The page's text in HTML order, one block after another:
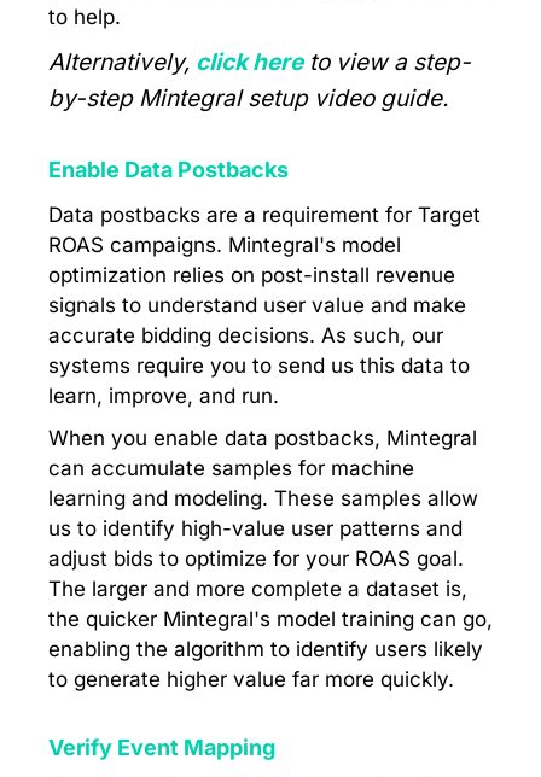
to help.
Alternatively, click hereto view a step-
by-step Mintegral setup video guide.
Enable Data Postbacks
Data postbacks are a requirement for Target
ROAS campaigns. Mintegral's model
optimization relies on post-install revenue
signals to understand user value and make
accurate bidding decisions. As such, our
systems require you to send us this data to
learn, improve, and run.
When you enable data postbacks, Mintegral
can accumulate samples for machine
learning and modeling. These samples allow
us to identify high-value user patterns and
adjust bids to optimize for your ROAS goal.
The larger and more complete a dataset is,
the quicker Mintegral's model training can go,
enabling the algorithm to identify users likely
to generate higher value far more quickly.
Verify Event Mapping